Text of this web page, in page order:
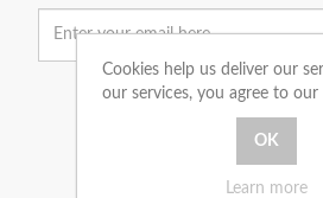
Cookies help us deliver our
our services, you agree to our
Learn more